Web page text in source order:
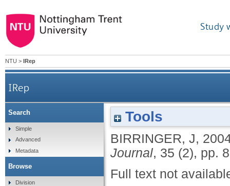
Study
NTU > IRep
IRep
Tools
BIRRINGER, J,
Journal, 35 (2), pp.
Full text not
Search
Simple
Advanced
Metadata
Browse
Division